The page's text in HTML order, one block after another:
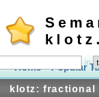
Home Popular
klotz: fractional
in